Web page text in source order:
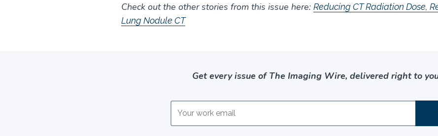
Check out the other stories from this issue here: Reducing CT Radiation Dose,
Lung Nodule CT
Get every issue of The Imaging Wire, delivered right to